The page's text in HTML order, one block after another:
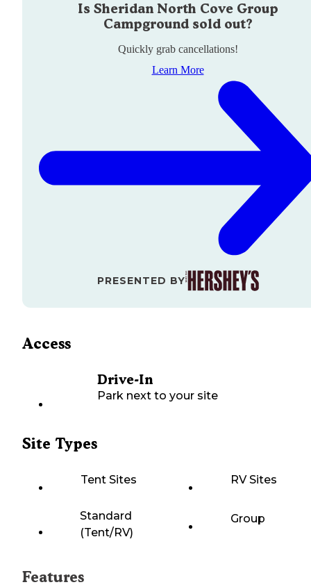
Is Sheridan North Cove Group
Campgroundsold out?
Quickly grab cancellations!
Learn More
PRESENTED BY
Access
Drive-In
Park next to your site
Site Types
Tent Sites RV Sites
Standard
(Tent/RV)
Group
Features